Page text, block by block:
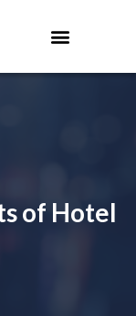
of Hotel